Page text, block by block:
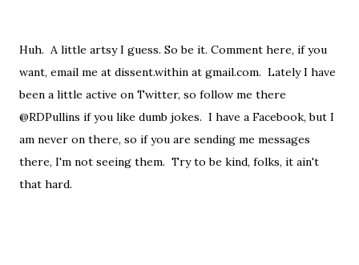
Huh. A little artsy I guess. So be it. Comment here, if you
want, email me at dissent.within at gmail.com. Lately I have
been a little active on Twitter, so follow me there
@RDPullins if you like dumb jokes. I have a Facebook, but I
am never on there, so if you are sending me messages
there, I'm not seeing them. Try to be kind, folks, it ain't
that hard.